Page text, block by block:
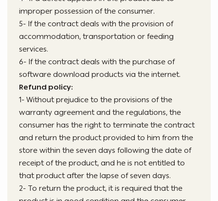
improper possession of the consumer.
5- If the contract deals with the provision of
accommodation, transportation or feeding
services.
6- If the contract deals with the purchase of
software download products via the internet.
Refund policy:
1- Without prejudice to the provisions of the
warranty agreement and the regulations, the
consumer has the right to terminate the contract
and return the product provided to him from the
store within the seven days following the date of
receipt of the product, and he is not entitled to
that product after the lapse of seven days.
2- To return the product, it is required that the